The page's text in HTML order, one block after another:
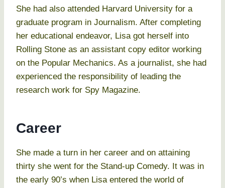
She had also attended Harvard University for a
graduate program in Journalism. After completing
her educational endeavor, Lisa got herself into
Rolling Stone as an assistant copy editor working
on the Popular Mechanics. As a journalist, she had
experienced the responsibility of leading the
research work for Spy Magazine.
Career
She made a turn in her career and on attaining
thirty she went for the Stand-up Comedy. It was in
the early 90’s when Lisa entered the world of